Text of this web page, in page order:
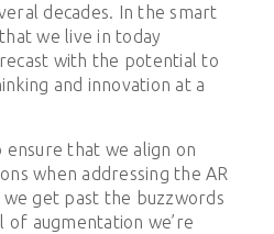
decades. In the smart
we live in today
with the potential to
and innovation at a
that we align on
when addressing the AR
get past the buzzwords
augmentation we’re